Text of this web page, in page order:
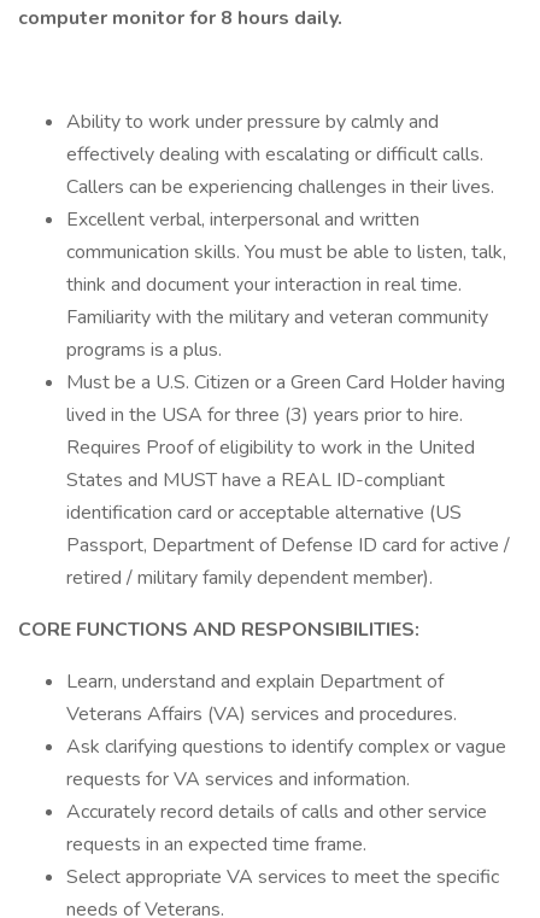
computer monitor for 8 hours daily.
Ability to work under pressure by calmly and
effectively dealing with escalating or difficult calls.
Callers can be experiencing challenges in their lives.
Excellent verbal, interpersonal and written
communication skills. You must be able to listen, talk,
think and document your interaction in real time.
Familiarity with the military and veteran community
programs is a plus.
Must be a U.S. Citizen or a Green Card Holder having
lived in the USA for three (3) years prior to hire.
Requires Proof of eligibility to work in the United
States and MUST have a REAL ID-compliant
identification card or acceptable alternative (US
Passport, Department of Defense ID card for active /
retired / military family dependent member).
CORE FUNCTIONS AND RESPONSIBILITIES:
Learn, understand and explain Department of
Veterans Affairs (VA) services and procedures.
Ask clarifying questions to identify complex or vague
requests for VA services and information.
Accurately record details of calls and other service
requests in an expected time frame.
Select appropriate VA services to meet the specific
needs of Veterans.